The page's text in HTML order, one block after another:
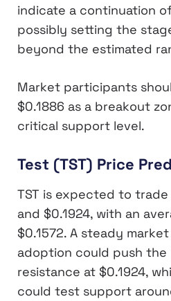
indicate a continuation
possibly setting the
beyond the estimated
Market participants
$0.1886 as a breakout
critical support level.
Test (TST) Price
TST is expected to
and $0.1924, with an
$0.1572. A steady
adoption could push
resistance at $0.1924,
could test support